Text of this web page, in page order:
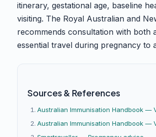
itinerary, gestational age, baseline
visiting. The Royal Australian and
recommends consultation with both
essential travel during pregnancy to
Sources & References
Australian Immunisation Handbook —
Australian Immunisation Handbook —